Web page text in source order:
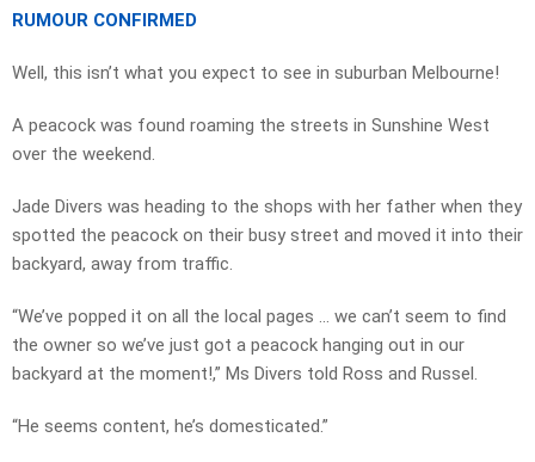
RUMOUR CONFIRMED
Well, this isn’t what you expect to see in suburban Melbourne!
A peacock was found roaming the streets in Sunshine West
over the weekend.
Jade Divers was heading to the shops with her father when they
spotted the peacock on their busy street and moved it into their
backyard, away from traffic.
“We’ve popped it on all the local pages … we can’t seem to find
the owner so we’ve just got a peacock hanging out in our
backyard at the moment!,” Ms Divers told Ross and Russel.
“He seems content, he’s domesticated.”